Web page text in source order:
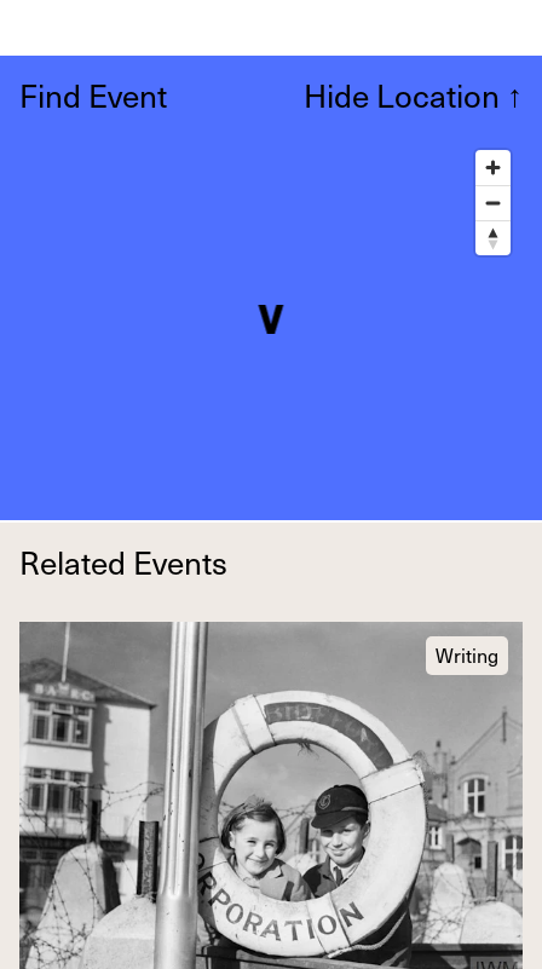
Find Event Hide Location ↑
Related Events
Writing